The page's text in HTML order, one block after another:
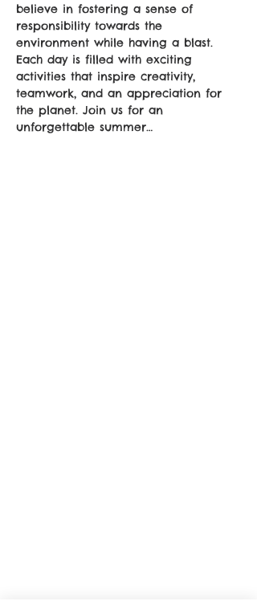
believe in fostering a sense of
responsibility towards the
environment while having a blast.
Each day is filled with exciting
activities that inspire creativity,
teamwork, and an appreciation for
the planet. Join us for an
unforgettable summer…